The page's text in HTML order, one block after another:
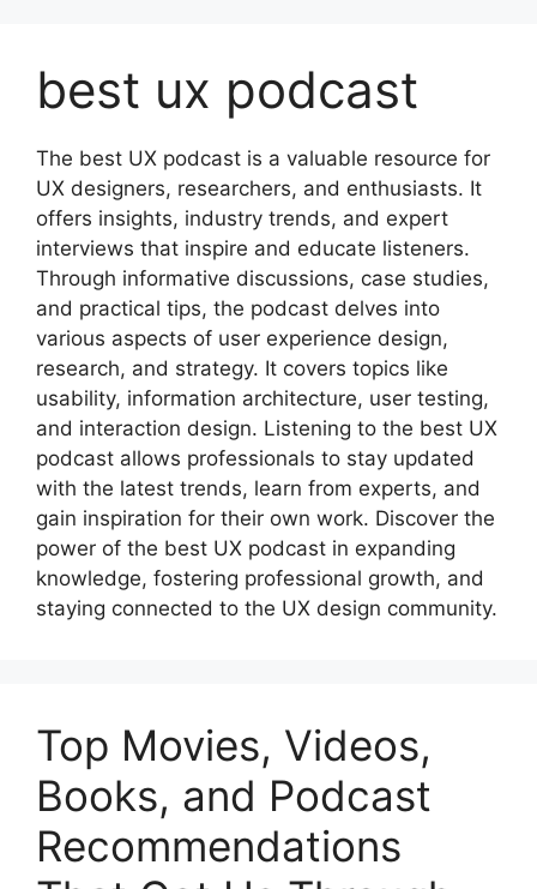
contentbest ux podcast
The best UX podcast is a valuable resource for
UX designers, researchers, and enthusiasts. It
offers insights, industry trends, and expert
interviews that inspire and educate listeners.
Through informative discussions, case studies,
and practical tips, the podcast delves into
various aspects of user experience design,
research, and strategy. It covers topics like
usability, information architecture, user testing,
and interaction design. Listening to the best UX
podcast allows professionals to stay updated
with the latest trends, learn from experts, and
gain inspiration for their own work. Discover the
power of the best UX podcast in expanding
knowledge, fostering professional growth, and
staying connected to the UX design community.
Top Movies, Videos,
Books, and Podcast
Recommendations